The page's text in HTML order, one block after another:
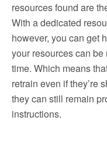
resources found are
With a dedicated
however, you can get
your resources can
time. Which means
retrain even if they’re
they can still remain
instructions.